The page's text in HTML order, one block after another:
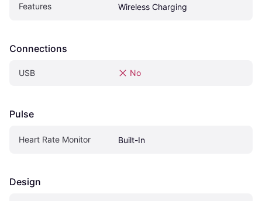
Features Wireless Charging
Connections
USB No
Pulse
Heart Rate Monitor Built-In
Design